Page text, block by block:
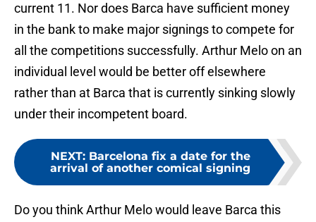
current 11. Nor does Barca have sufficient money
in the bank to make major signings to compete for
all the competitions successfully. Arthur Melo on an
individual level would be better off elsewhere
rather than at Barca that is currently sinking slowly
under their incompetent board.
NEXT: Barcelona fix a date for the
arrival of another comical signing
Do you think Arthur Melo would leave Barca this